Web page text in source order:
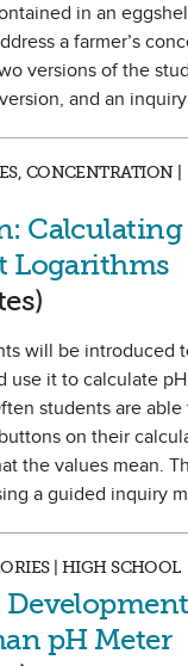
in an
a farmer’s
versions of the
and an
CONCENTRATION |
Calculating
Logarithms
will be introduced
use it to calculate
students are
on their
the values mean.
a guided inquiry
| HIGH SCHOOL
Development
pH Meter